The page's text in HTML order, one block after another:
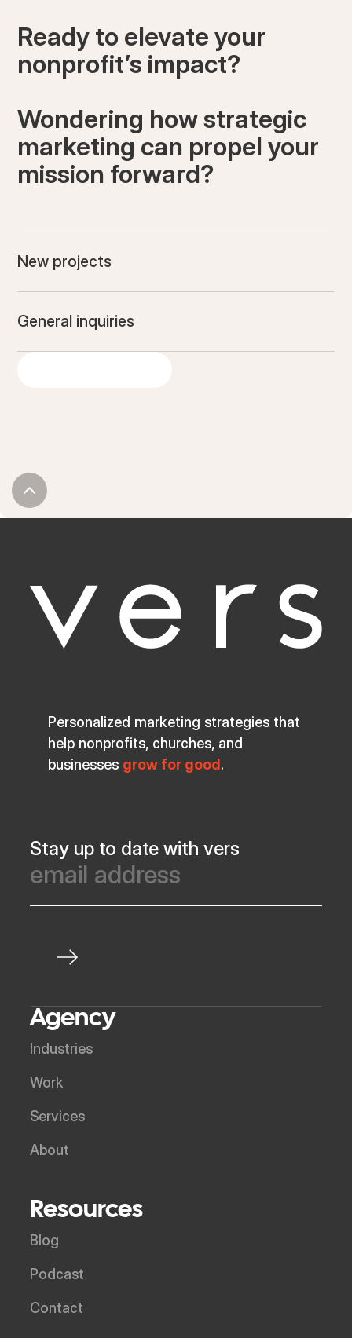
Ready to elevate your
nonprofit’s impact?
Wondering how strategic
marketing can propel your
mission forward?
New projects
General inquiries
Personalized marketing strategies that
help nonprofits, churches, and
businesses grow for good.
Stay up to date with vers
Agency
Industries
Work
Services
About
Resources
Blog
Podcast
Contact